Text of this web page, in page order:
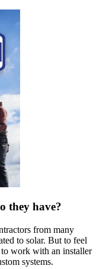
they have?
from many
to solar. But to feel
work with an installer
systems.